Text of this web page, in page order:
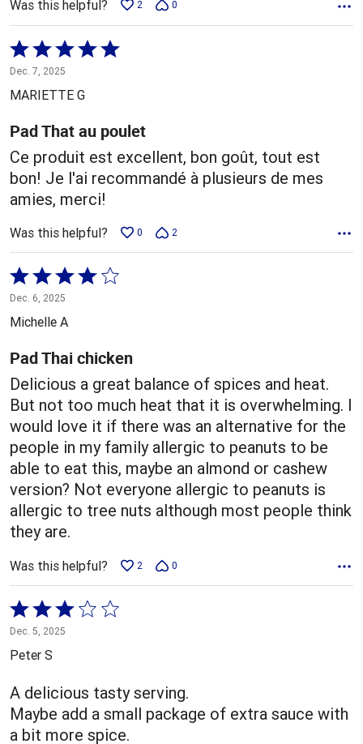
Was this helpful? 2 0
Rated
5
out
of
5
Dec. 7, 2025
MARIETTE G
Pad That au poulet
Ce produit est excellent, bon goût, tout est
bon! Je l'ai recommandé à plusieurs de mes
amies, merci!
Was this helpful? 0 2
Rated
4
out
5
Dec. 6, 2025
Michelle A
Pad Thai chicken
Delicious a great balance of spices and heat.
But not too much heat that it is overwhelming. I
would love it if there was an alternative for the
people in my family allergic to peanuts to be
able to eat this, maybe an almond or cashew
version? Not everyone allergic to peanuts is
allergic to tree nuts although most people think
they are.
Was this helpful? 2 0
Rated
3
out
5
Dec. 5, 2025
Peter S
A delicious tasty serving.
Maybe add a small package of extra sauce with
a bit more spice.